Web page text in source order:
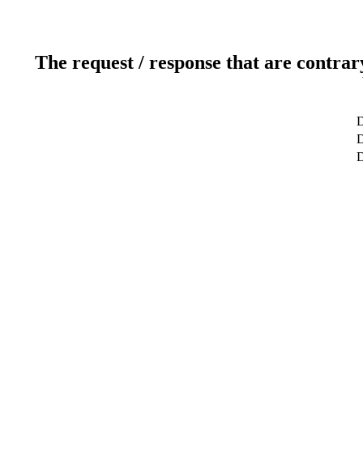
The request / response that are